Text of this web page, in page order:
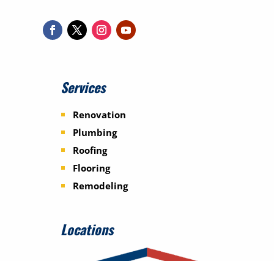
Services
Renovation
Plumbing
Roofing
Flooring
Remodeling
Locations